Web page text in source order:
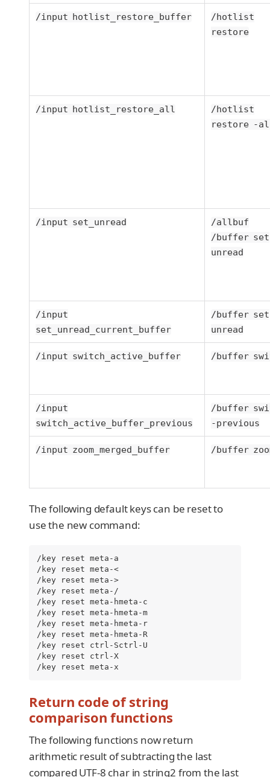
/input hotlist_restore_buffer
/hotlist
restore
/input hotlist_restore_all
/hotlist
restore -
/input set_unread
/allbuf
/buffer set
unread
/input
set_unread_current_buffer
/buffer set
unread
/input switch_active_buffer /buffer
/input
switch_active_buffer_previous
/buffer
-previous
/input zoom_merged_buffer /buffer
The following default keys can be reset to
use the new command:
/key reset meta-a
/key reset meta-<
/key reset meta->
/key reset meta-/
/key reset meta-hmeta-c
/key reset meta-hmeta-m
/key reset meta-hmeta-r
/key reset meta-hmeta-R
/key reset ctrl-Sctrl-U
/key reset ctrl-X
/key reset meta-x
Return code of string
comparison functions
The following functions now return
arithmetic result of subtracting the last
compared UTF-8 char in string2 from the last